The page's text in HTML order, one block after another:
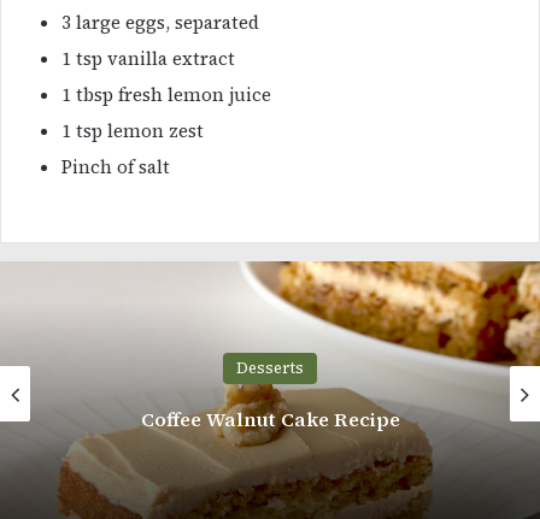
3 large eggs, separated
1 tsp vanilla extract
1 tbsp fresh lemon juice
1 tsp lemon zest
Pinch of salt
Desserts
Coffee Walnut Cake Recipe